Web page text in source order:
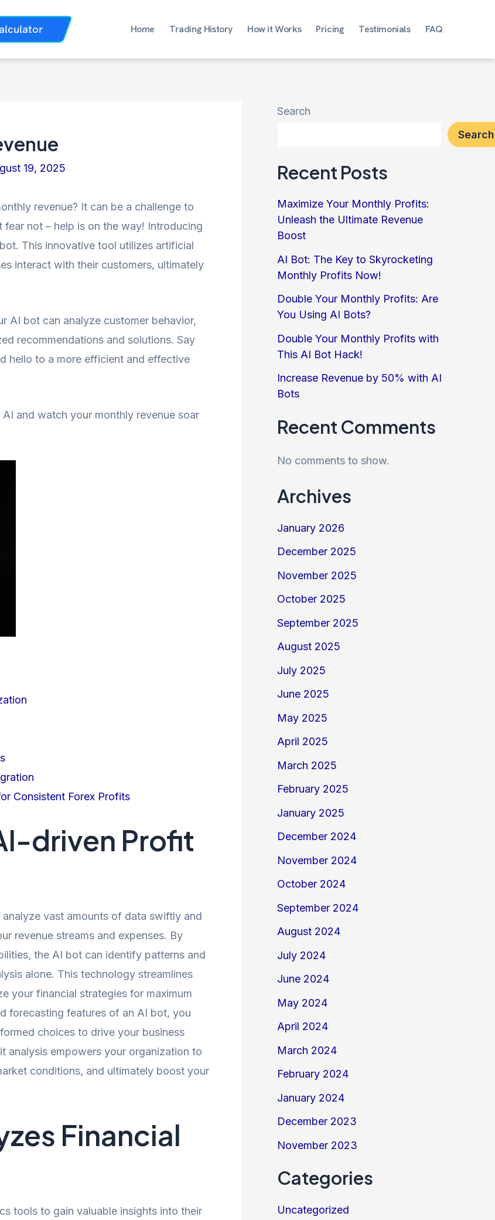
Home Trading History How it Works Pricing Testimonials FAQ
19, 2025
revenue? It can be a challenge to
not – help is on the way! Introducing
This innovative tool utilizes artificial
interact with their customers, ultimately
AI bot can analyze customer behavior,
recommendations and solutions. Say
hello to a more efficient and effective
and watch your monthly revenue soar
Consistent Forex Profits
driven Profit
vast amounts of data swiftly and
revenue streams and expenses. By
the AI bot can identify patterns and
alone. This technology streamlines
your financial strategies for maximum
forecasting features of an AI bot, you
choices to drive your business
analysis empowers your organization to
conditions, and ultimately boost your
Financial
tools to gain valuable insights into their
Search
Search
Recent Posts
Maximize Your Monthly Profits:
Unleash the Ultimate Revenue
Boost
AI Bot: The Key to Skyrocketing
Monthly Profits Now!
Double Your Monthly Profits: Are
You Using AI Bots?
Double Your Monthly Profits with
This AI Bot Hack!
Increase Revenue by 50% with AI
Bots
Recent Comments
No comments to show.
Archives
January 2026
December 2025
November 2025
October 2025
September 2025
August 2025
July 2025
June 2025
May 2025
April 2025
March 2025
February 2025
January 2025
December 2024
November 2024
October 2024
September 2024
August 2024
July 2024
June 2024
May 2024
April 2024
March 2024
February 2024
January 2024
December 2023
November 2023
Categories
Uncategorized